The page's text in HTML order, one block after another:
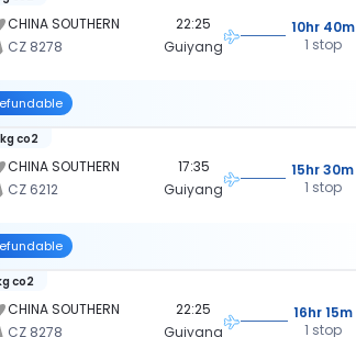
CHINA SOUTHERN
CZ 8278
22:25
Guiyang
10hr 40m
1 stop
CHINA SOUTHERN
CZ 6212
co2
17:35
Guiyang
15hr 30m
1 stop
CHINA SOUTHERN
CZ 8278
co2
22:25
Guiyang
16hr 15m
1 stop